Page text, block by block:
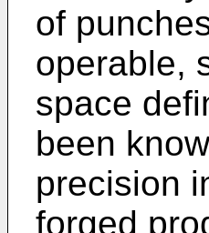
of
operable,
space
been
precision
forged